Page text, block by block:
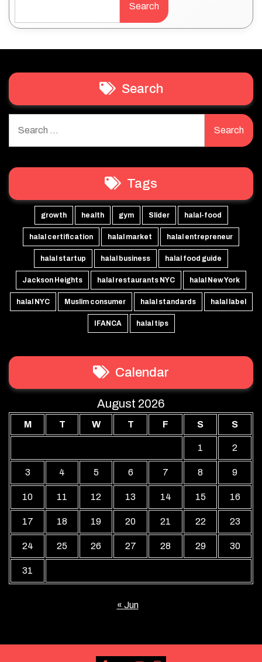
Search
Search
for:
Tags
growth health gym Slider halal-food
halal certification halal market halal entrepreneur
halal startup halal business halal food guide
Jackson Heights halal restaurants NYC halal New York
halal NYC Muslim consumer halal standards halal label
IFANCA halal tips
Calendar
August 2026
M T W T F S S
1 2
3 4 5 6 7 8 9
10 11 12 13 14 15 16
17 18 19 20 21 22 23
24 25 26 27 28 29 30
31
« Jun